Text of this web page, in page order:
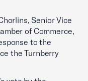
Senior Vice
of Commerce,
to the
the Turnberry